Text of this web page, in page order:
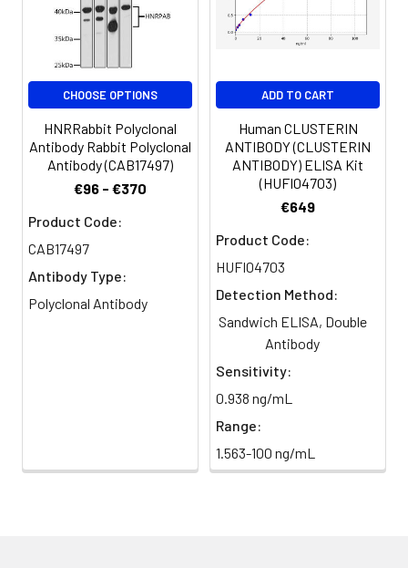
Clonality: Polyclonal
Conjugate:
CHOOSE OPTIONS
HNRRabbit Polyclonal
Antibody Rabbit Polyclonal
Antibody (CAB17497)
€96 - €370
Product Code:
CAB17497
Antibody Type:
Polyclonal Antibody
ADD TO CART
Human CLUSTERIN
ANTIBODY (CLUSTERIN
ANTIBODY) ELISA Kit
(HUFI04703)
€649
Product Code:
HUFI04703
Detection Method:
Sandwich ELISA, Double
Antibody
Sensitivity:
0.938 ng/mL
Range:
1.563-100 ng/mL